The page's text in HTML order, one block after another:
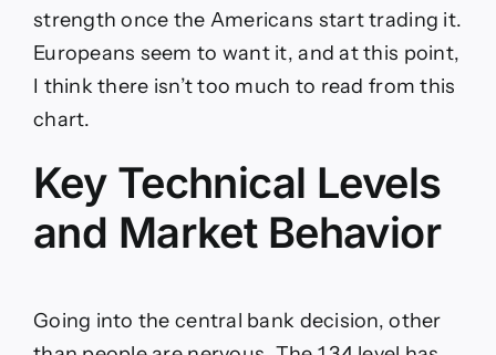
strength once the Americans start trading it.
Europeans seem to want it, and at this point,
I think there isn’t too much to read from this
chart.
Key Technical Levels
and Market Behavior
Going into the central bank decision, other